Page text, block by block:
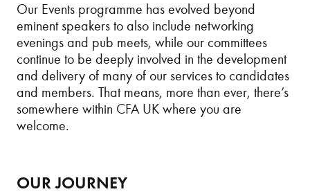
Our Events programme has evolved beyond
eminent speakers to also include networking
evenings and pub meets, while our committees
continue to be deeply involved in the development
and delivery of many of our services to candidates
and members. That means, more than ever, there’s
somewhere within CFA UK where you are
welcome.
OUR JOURNEY